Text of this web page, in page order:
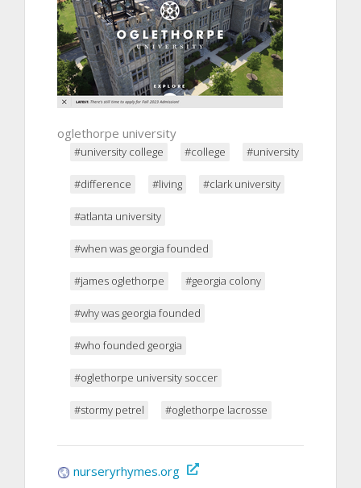
oglethorpe university
#university college #college #university
#difference #living #clark university
#atlanta university
#when was georgia founded
#james oglethorpe #georgia colony
#why was georgia founded
#who founded georgia
#oglethorpe university soccer
#stormy petrel #oglethorpe lacrosse
nurseryrhymes.org